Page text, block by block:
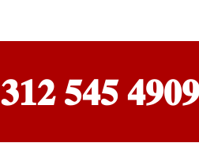
𝟑𝟏𝟐 𝟓𝟒𝟓 𝟒𝟗𝟎𝟗